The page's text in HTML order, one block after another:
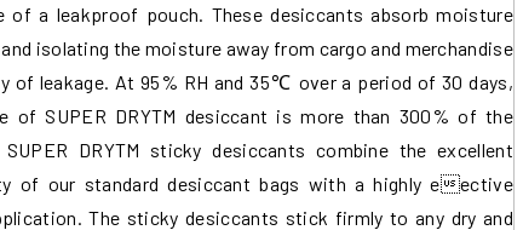
of a leakproof pouch. These desiccants absorb moisture
isolating the moisture away from cargo and merchandise
of leakage. At 95% RH and 35℃ over a period of 30 days,
of SUPER DRYTM desiccant is more than 300% of the
DRYTM sticky desiccants combine the excellent
of our standard desiccant bags with a highly eective
The sticky desiccants stick firmly to any dry and